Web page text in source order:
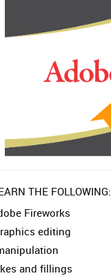
THE FOLLOWING:
Fireworks
editing
and fillings